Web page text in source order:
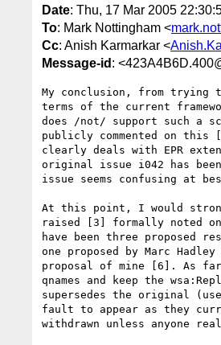
Date: Thu, 17 Mar 2005
To: Mark Nottingham <
Cc: Anish Karmarkar <
Message-id :
My conclusion, from trying
terms of the current
does /not/ support such a
publicly commented on
clearly deals with EPR
original issue i042 has
issue seems confusing at
At this point, I would
raised [3] formally noted
have been three proposed
one proposed by Marc
proposal of mine [6]. As far
qnames and keep the
supersedes the original
fault to appear as they
withdrawn unless anyone